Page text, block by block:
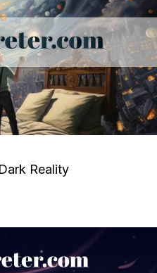
Reality